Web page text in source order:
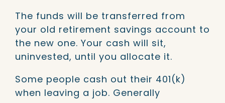
The funds will be transferred from
your old retirement savings account to
the new one. Your cash will sit,
uninvested, until you allocate it.
Some people cash out their 401(k)
when leaving a job. Generally